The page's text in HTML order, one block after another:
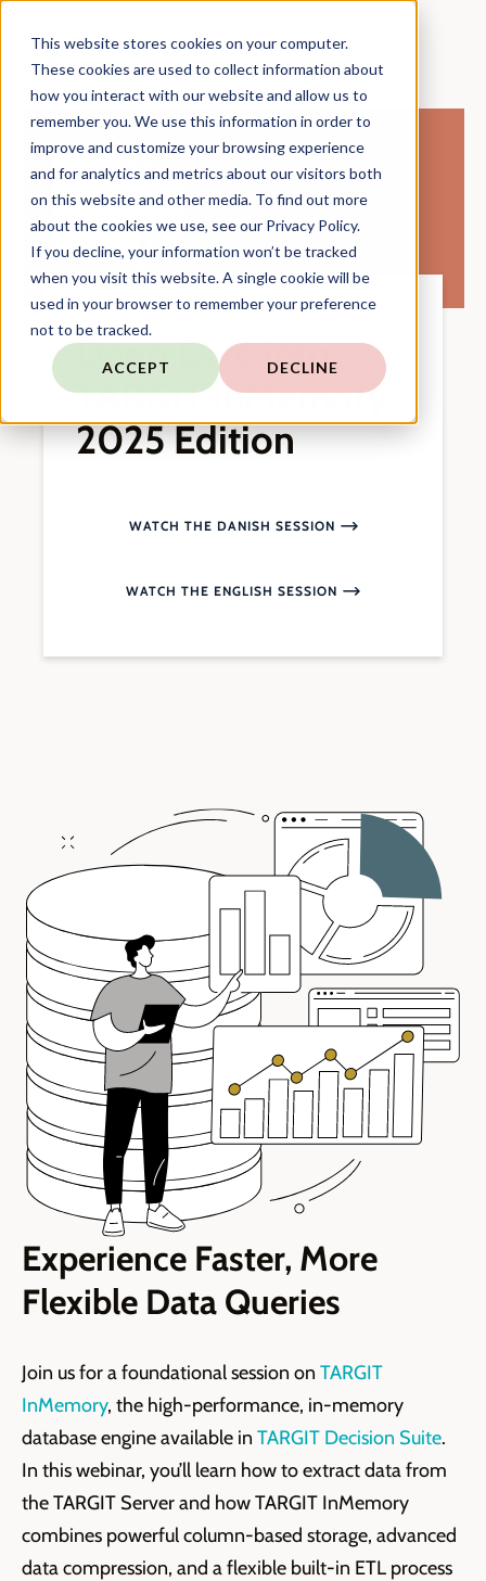
This website stores cookies on your computer.
These cookies are used to collect information about
how you interact with our website and allow us to
remember you. We use this information in order to
improve and customize your browsing experience
and for analytics and metrics about our visitors both
on this website and other media. To find out more
about the cookies we use, see our Privacy Policy.
If you decline, your information won’t be tracked
when you visit this website. A single cookie will be
used in your browser to remember your preference
not to be tracked.
ACCEPT DECLINE
Deep Dive into
TARGIT InMemory:
2025 Edition
WATCH THE DANISH SESSION
WATCH THE ENGLISH SESSION
Experience Faster, More
Flexible Data Queries
Join us for a foundational session on TARGIT
InMemory, the high-performance, in-memory
database engine available in TARGIT Decision Suite.
In thiswebinar, you’ll learn howto extract data from
the TARGIT Server and howTARGIT InMemory
combines powerful column-based storage, advanced
data compression, and a flexible built-in ETL process